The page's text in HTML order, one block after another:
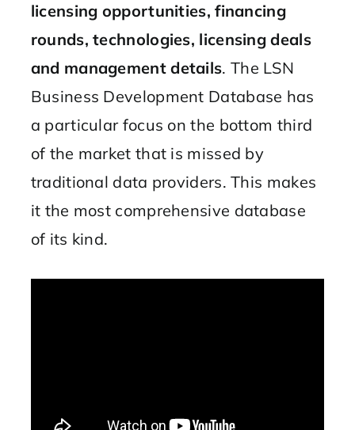
licensing opportunities, financing
rounds, technologies, licensing deals
and management details. The LSN
Business Development Database has
a particular focus on the bottom third
of the market that is missed by
traditional data providers. This makes
it the most comprehensive database
of its kind.